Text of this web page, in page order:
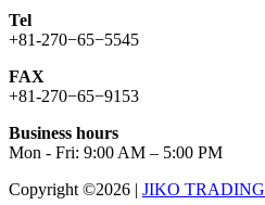
Tel
+81-270−65−5545
FAX
+81-270−65−9153
Business hours
Mon - Fri: 9:00 AM – 5:00 PM
Copyright ©2026 | JIKO TRADING